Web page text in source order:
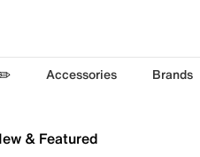
Accessories Brands
& Featured